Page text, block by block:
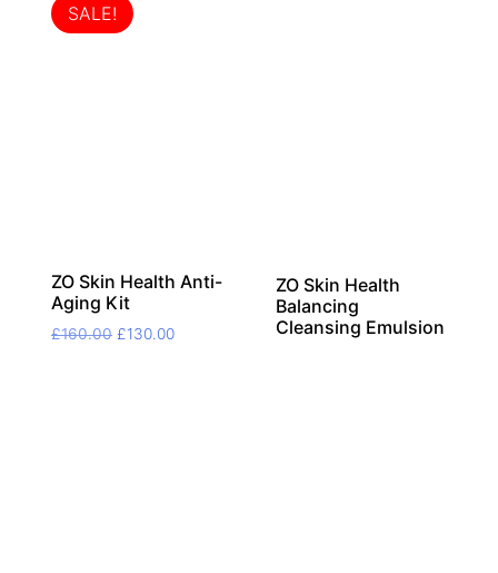
SALE!
ZO Skin Health Anti-
Aging Kit
£160.00 Original
£130.00Current
ZO Skin Health
Balancing
Cleansing Emulsion